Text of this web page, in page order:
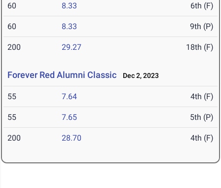
60 8.33 6th (F)
60 8.33 9th (P)
200 29.27 18th (F)
Forever Red Alumni Classic Dec 2, 2023
55 7.64 4th (F)
55 7.65 5th (P)
200 28.70 4th (F)